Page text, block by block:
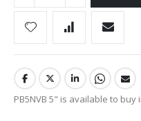
PB5NVB 5" is available to